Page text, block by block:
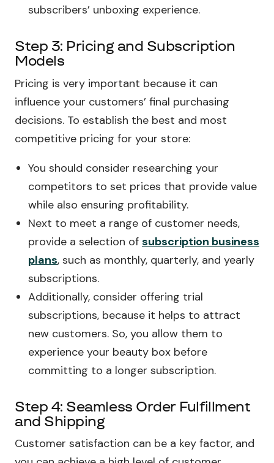
subscribers’ unboxing experience.
Step 3: Pricing and Subscription
Models
Pricing is very important because it can
influence your customers’ final purchasing
decisions. To establish the best and most
competitive pricing for your store:
You should consider researching your
competitors to set prices that provide value
while also ensuring profitability.
Next to meet a range of customer needs,
provide a selection of subscription business
plans, such as monthly, quarterly, and yearly
subscriptions.
Additionally, consider offering trial
subscriptions, because it helps to attract
new customers. So, you allow them to
experience your beauty box before
committing to a longer subscription.
Step 4: Seamless Order Fulfillment
and Shipping
Customer satisfaction can be a key factor, and